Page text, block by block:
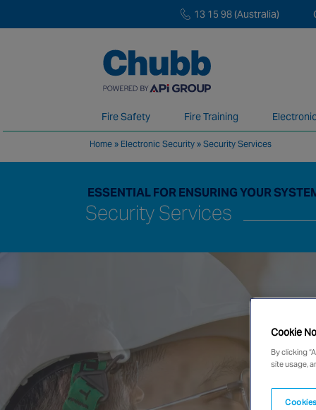
13 15 98 (Australia)
Fire Safety Fire Training
Home » Electronic Security »Security Services
ESSENTIAL FOR ENSURING YOUR
Security Services
Cookie
By clicking
site usage,